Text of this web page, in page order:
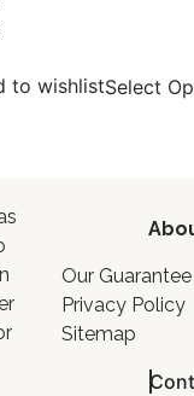
to wishlistSelect
Our Guarantee
Privacy Policy
Sitemap